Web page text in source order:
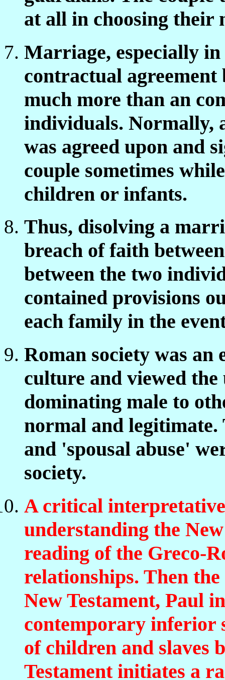
at all in choosing their
Marriage, especially
contractual agreement
much more than an
individuals. Normally,
was agreed upon and
couple sometimes
children or infants.
Thus, disolving a
breach of faith
between the two
contained provisions
each family in the
Roman society was
culture and viewed the
dominating male to
normal and legitimate.
and 'spousal abuse'
society.
A critical
understanding the
reading of the Greco-
relationships. Then
New Testament, Paul
contemporary inferior
of children and slaves
Testament initiates a